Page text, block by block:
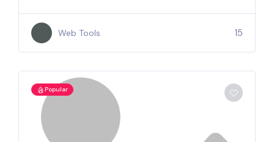
Web Tools 15
Popular